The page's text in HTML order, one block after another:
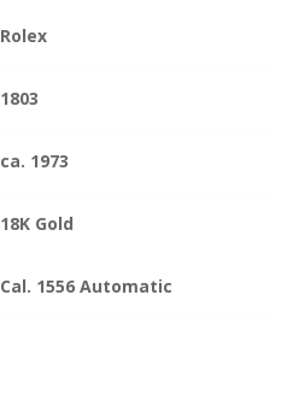
Rolex
1803
ca. 1973
18K Gold
Cal. 1556 Automatic